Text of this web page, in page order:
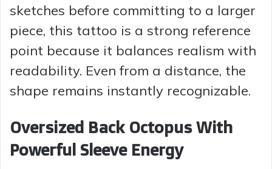
sketches before committing to a larger
piece, this tattoo is a strong reference
point because it balances realism with
readability. Even from a distance, the
shape remains instantly recognizable.
Oversized Back Octopus With
Powerful Sleeve Energy